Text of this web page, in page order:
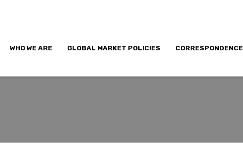
WHO WE ARE GLOBAL MARKET POLICIES CORRESPONDENCE